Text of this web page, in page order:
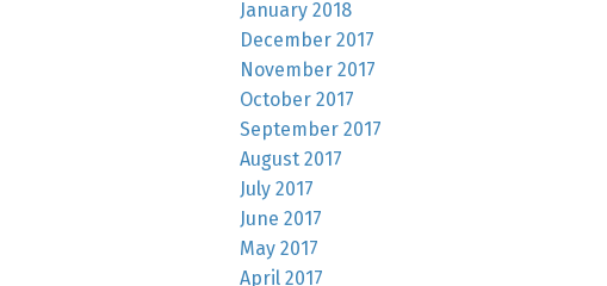
January 2018
December 2017
November 2017
October 2017
September 2017
August 2017
July 2017
June 2017
May 2017
April 2017